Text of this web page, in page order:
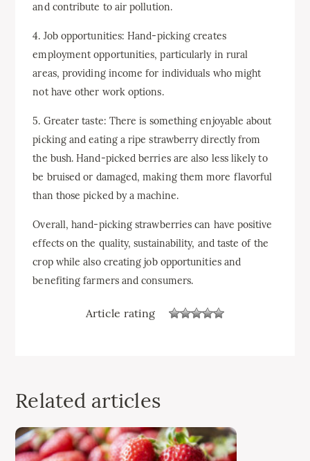
and contribute to air pollution.
4. Job opportunities: Hand-picking creates
employment opportunities, particularly in rural
areas, providing income for individuals who might
not have other work options.
5. Greater taste: There is something enjoyable about
picking and eating a ripe strawberry directly from
the bush. Hand-picked berries are also less likely to
be bruised or damaged, making them more flavorful
than those picked by a machine.
Overall, hand-picking strawberries can have positive
effects on the quality, sustainability, and taste of the
crop while also creating job opportunities and
benefiting farmers and consumers.
Article rating
Related articles